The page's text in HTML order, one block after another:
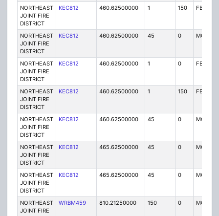
NORTHEAST
JOINT FIRE
DISTRICT
KEC812 460.62500000 1 150 FB2
NORTHEAST
JOINT FIRE
DISTRICT
KEC812 460.62500000 45 0 MO
NORTHEAST
JOINT FIRE
DISTRICT
KEC812 460.62500000 1 0 FB2
NORTHEAST
JOINT FIRE
DISTRICT
KEC812 460.62500000 1 150 FB2
NORTHEAST
JOINT FIRE
DISTRICT
KEC812 460.62500000 45 0 MO
NORTHEAST
JOINT FIRE
DISTRICT
KEC812 465.62500000 45 0 MO
NORTHEAST
JOINT FIRE
DISTRICT
KEC812 465.62500000 45 0 MO
NORTHEAST
JOINT FIRE
WRBM459 810.21250000 150 0 MO